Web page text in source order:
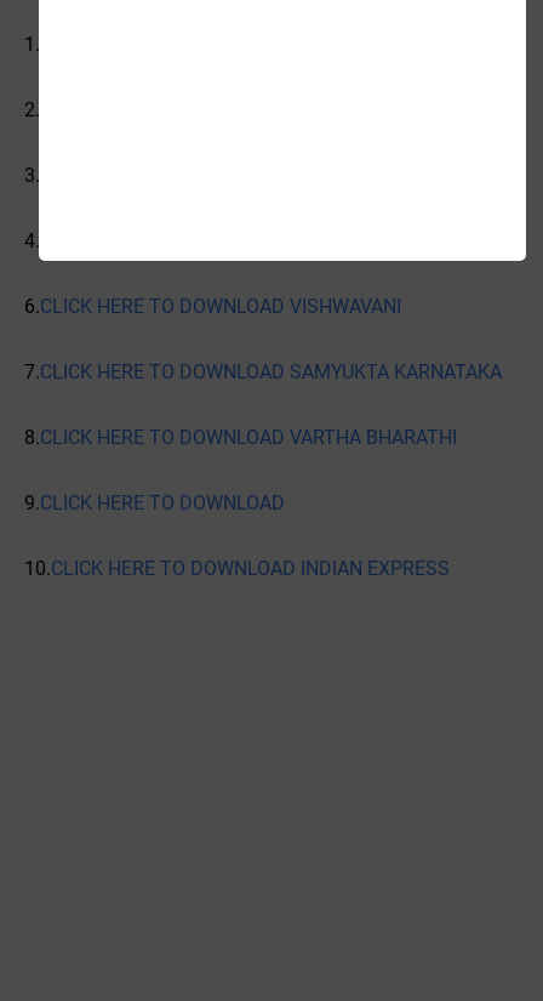
1.
2.
3.
4.
6.CLICK HERE TO DOWNLOAD VISHWAVANI
7.CLICK HERE TO DOWNLOAD SAMYUKTA KARNATAKA
8.CLICK HERE TO DOWNLOAD VARTHA BHARATHI
9.CLICK HERE TO DOWNLOAD
10.CLICK HERE TO DOWNLOAD INDIAN EXPRESS